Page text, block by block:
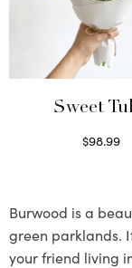
Sweet
$98.99
Burwood is a
green parklands.
your friend living